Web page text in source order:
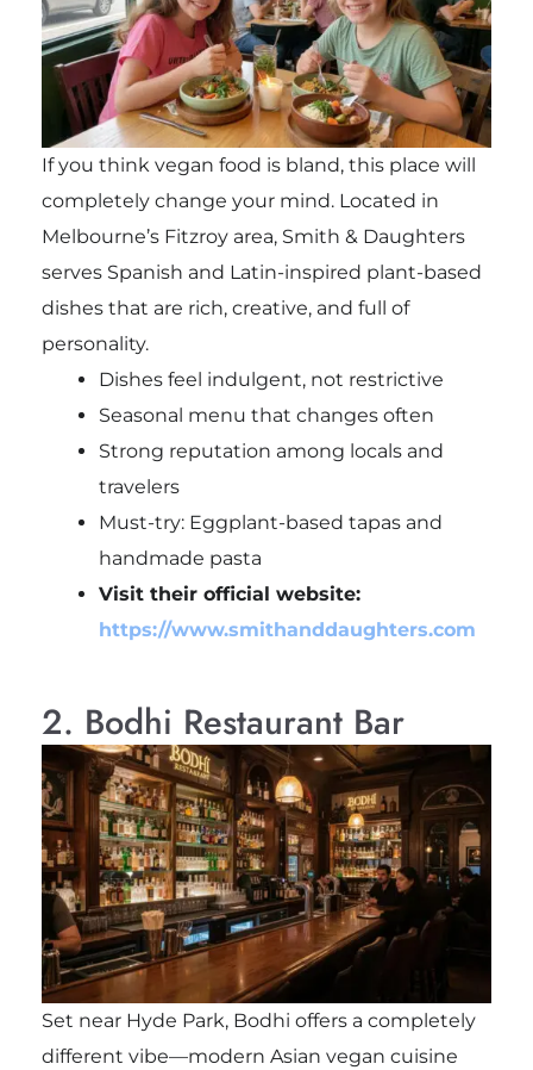
If you think vegan food is bland, this place will
completely change your mind. Located in
Melbourne’s Fitzroy area, Smith & Daughters
serves Spanish and Latin-inspired plant-based
dishes that are rich, creative, and full of
personality.
Dishes feel indulgent, not restrictive
Seasonal menu that changes often
Strong reputation among locals and
travelers
Must-try: Eggplant-based tapas and
handmade pasta
Visit their official website:
https://www.smithanddaughters.com
2. Bodhi Restaurant Bar
Set near Hyde Park, Bodhi offers a completely
different vibe—modern Asian vegan cuisine